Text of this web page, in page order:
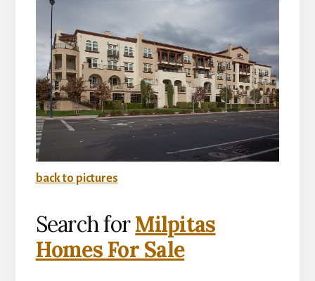
back to pictures
Search forMilpitas
Homes For Sale